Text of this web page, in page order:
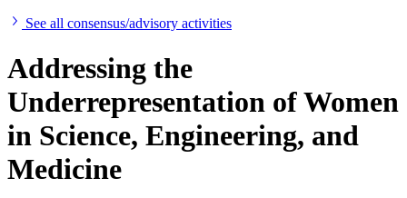
See all consensus/advisory activities
Addressing the
Underrepresentation of Women
in Science, Engineering, and
Medicine